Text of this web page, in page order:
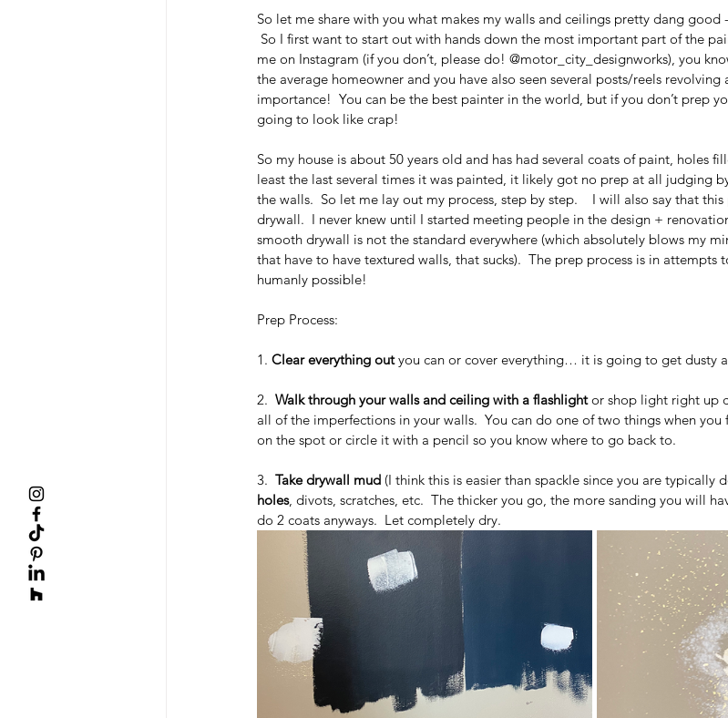
So let me share with you what makes my walls and ceilings pretty dang
So I first want to start out with hands down the most important part of the
me on Instagram (if you don’t, please do! @motor_city_designworks), you
the average homeowner and you have also seen several posts/reels
importance!  You can be the best painter in the world, but if you don’t prep
going to look like crap!
So my house is about 50 years old and has had several coats of paint, holes
least the last several times it was painted, it likely got no prep at all judging
the walls.  So let me lay out my process, step by step.    I will also say that
drywall.  I never knew until I started meeting people in the design +
smooth drywall is not the standard everywhere (which absolutely blows my
that have to have textured walls, that sucks).  The prep process is in attempts
humanly possible!
Prep Process:
1. Clear everything out you can or cover everything… it is going to get dusty
2. Walk through your walls and ceiling with a flashlight or shop light right up
all of the imperfections in your walls.  You can do one of two things when
on the spot or circle it with a pencil so you know where to go back to.
3. Take drywall mud (I think this is easier than spackle since you are typically
holes, divots, scratches, etc.  The thicker you go, the more sanding you will
do 2 coats anyways.  Let completely dry.